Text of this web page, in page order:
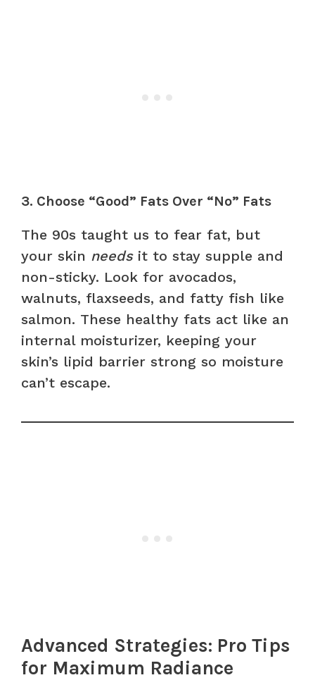
3. Choose “Good” Fats Over “No” Fats
The 90s taught us to fear fat, but
your skin needsit to stay supple and
non-sticky. Look for avocados,
walnuts, flaxseeds, and fatty fish like
salmon. These healthy fats act like an
internal moisturizer, keeping your
skin’s lipid barrier strong so moisture
can’t escape.
Advanced Strategies: Pro Tips
for Maximum Radiance